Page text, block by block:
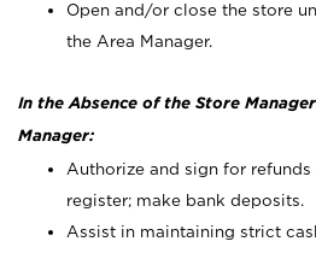
Open and/or close the store
the Area Manager.
In the Absence of the Store
Manager:
Authorize and sign for
register; make bank deposits.
Assist in maintaining strict